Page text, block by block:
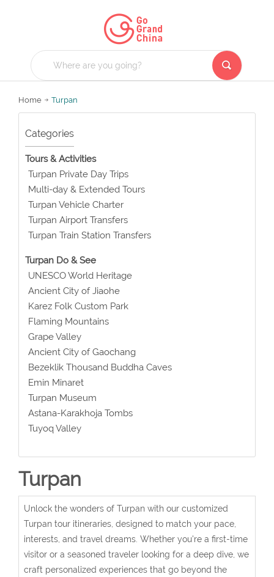
Home Turpan
Categories
Tours & Activities
Turpan Private Day Trips
Multi-day & Extended Tours
Turpan Vehicle Charter
Turpan Airport Transfers
Turpan Train Station Transfers
Turpan Do & See
UNESCO World Heritage
Ancient City of Jiaohe
Karez Folk Custom Park
Flaming Mountains
Grape Valley
Ancient City of Gaochang
Bezeklik Thousand Buddha Caves
Emin Minaret
Turpan Museum
Astana-Karakhoja Tombs
Tuyoq Valley
Turpan
Unlock the wonders of Turpan with our customized
Turpan tour itineraries, designed to match your pace,
interests, and travel dreams. Whether you're a first-time
visitor or a seasoned traveler looking for a deep dive, we
craft personalized experiences that go beyond the